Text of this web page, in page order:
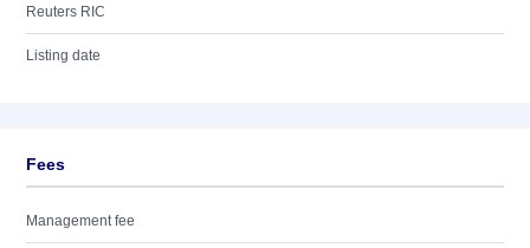
Reuters RIC
Listing date
Fees
Management fee